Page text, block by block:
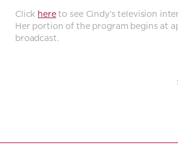
Click hereto see Cindy’s television
Her portion of the program begins at
broadcast.